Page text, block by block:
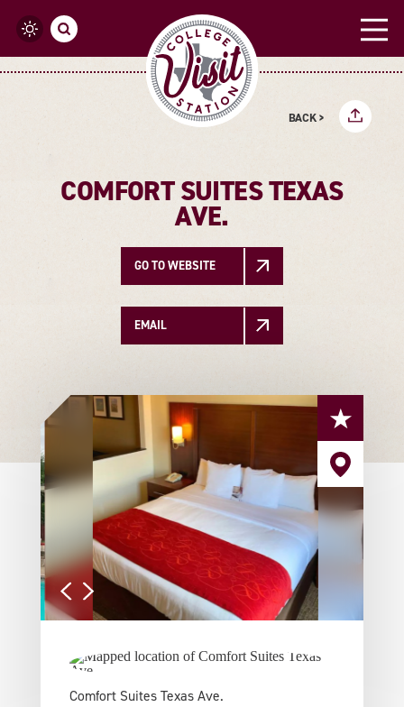
Skip to content
BACK >
COMFORT SUITES TEXAS
AVE.
GO TO WEBSITE
EMAIL
Comfort Suites Texas Ave.